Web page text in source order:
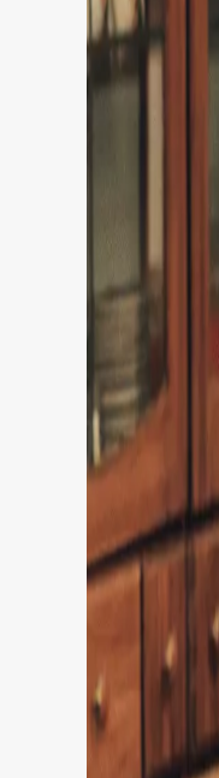
Anyway,
Running
The family
And while
been
It joins the
exclusive
The show
are equally
Taylor’s
(portrayed
Tim also
Time girl
Pamela
Despite
Taking to
I’ve ever